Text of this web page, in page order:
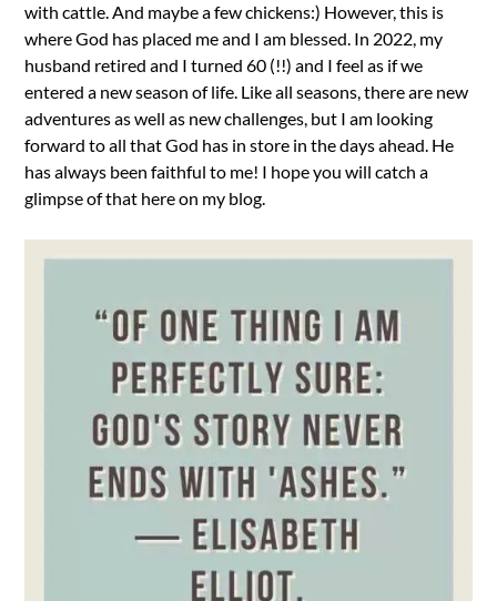
with cattle. And maybe a few chickens:) However, this is
where God has placed me and I am blessed. In 2022, my
husband retired and I turned 60 (!!) and I feel as if we
entered a new season of life. Like all seasons, there are new
adventures as well as new challenges, but I am looking
forward to all that God has in store in the days ahead. He
has always been faithful to me! I hope you will catch a
glimpse of that here on my blog.